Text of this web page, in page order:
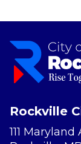
Rockville
111 Maryland